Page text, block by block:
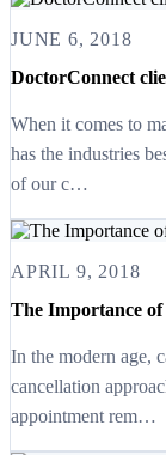
JUNE 6, 2018
DoctorConnect
When it comes to
has the industries
of our c…
APRIL 9, 2018
The Importance
In the modern age,
cancellation
appointment rem…